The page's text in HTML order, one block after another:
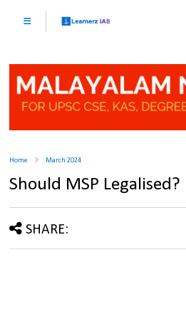
Home March 2024
Should MSP Legalised?
SHARE: